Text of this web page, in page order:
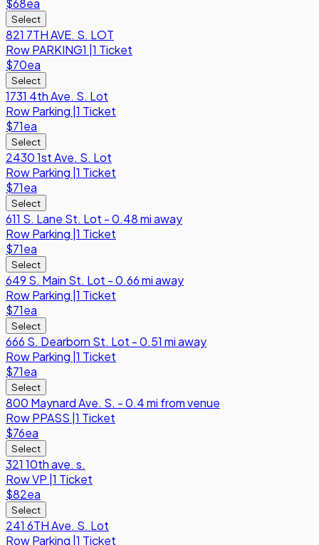
$68ea
Select
821 7TH AVE. S. LOT
RowPARKING1 1 Ticket
$70ea
Select
1731 4th Ave. S. Lot
RowParking 1 Ticket
$71ea
Select
2430 1st Ave. S. Lot
RowParking 1 Ticket
$71ea
Select
611 S. Lane St. Lot - 0.48 mi away
RowParking 1 Ticket
$71ea
Select
649 S. Main St. Lot - 0.66 mi away
RowParking 1 Ticket
$71ea
Select
666 S. Dearborn St. Lot - 0.51 mi away
RowParking 1 Ticket
$71ea
Select
800 Maynard Ave. S. - 0.4 mi from venue
RowPPASS 1 Ticket
$76ea
Select
321 10th ave. s.
RowVP 1 Ticket
$82ea
Select
241 6TH Ave. S. Lot
RowParking 1 Ticket